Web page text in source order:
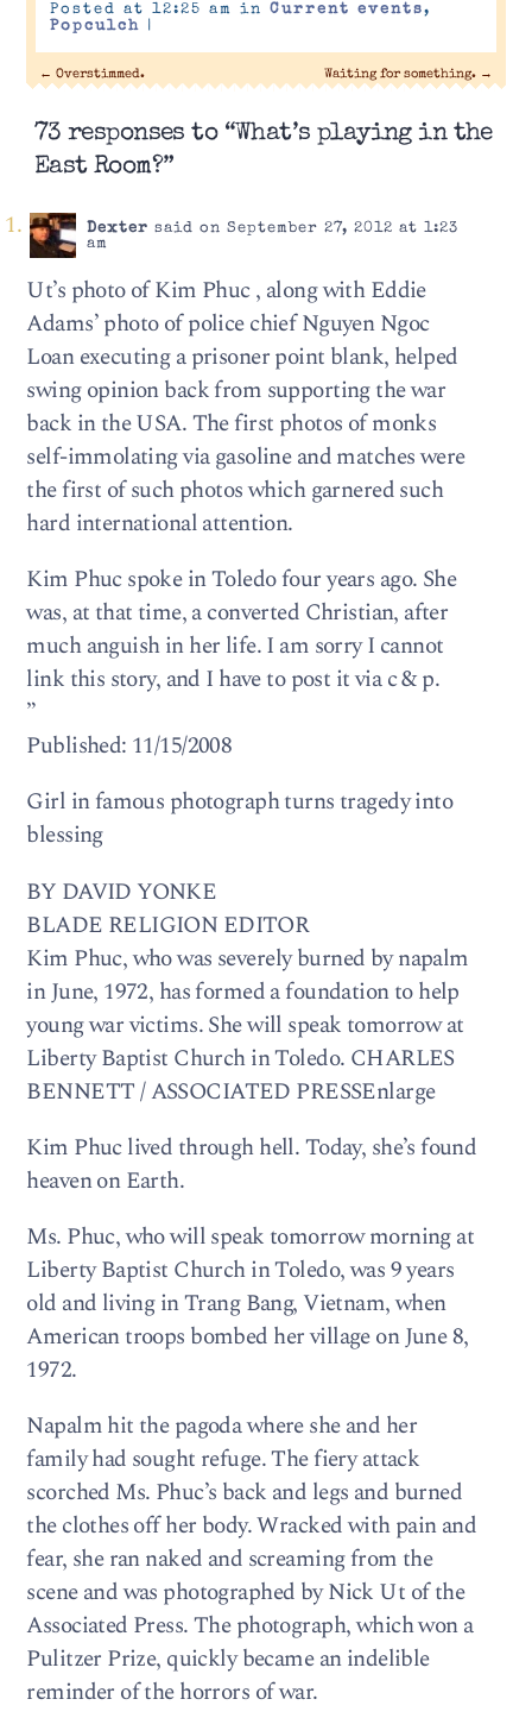
Posted at 12:25 am in Current events,
Popculch
|
← Overstimmed. Waiting for something. →
73 responses to “What’s playing in the
East Room?”
Dexter said on September 27, 2012 at 1:23
am
Ut’s photo of Kim Phuc , along with Eddie
Adams’ photo of police chief Nguyen Ngoc
Loan executing a prisoner point blank, helped
swing opinion back from supporting the war
back in the USA. The first photos of monks
self-immolating via gasoline and matches were
the first of such photos which garnered such
hard international attention.
Kim Phuc spoke in Toledo four years ago. She
was, at that time, a converted Christian, after
much anguish in her life. I am sorry I cannot
link this story, and I have to post it via c & p.
”
Published: 11/15/2008
Girl in famous photograph turns tragedy into
blessing
BY DAVID YONKE
BLADE RELIGION EDITOR
Kim Phuc, who was severely burned by napalm
in June, 1972, has formed a foundation to help
young war victims. She will speak tomorrow at
Liberty Baptist Church in Toledo. CHARLES
BENNETT / ASSOCIATED PRESSEnlarge
Kim Phuc lived through hell. Today, she’s found
heaven on Earth.
Ms. Phuc, who will speak tomorrow morning at
Liberty Baptist Church in Toledo, was 9 years
old and living in Trang Bang, Vietnam, when
American troops bombed her village on June 8,
1972.
Napalm hit the pagoda where she and her
family had sought refuge. The fiery attack
scorched Ms. Phuc’s back and legs and burned
the clothes off her body. Wracked with pain and
fear, she ran naked and screaming from the
scene and was photographed by Nick Ut of the
Associated Press. The photograph, which won a
Pulitzer Prize, quickly became an indelible
reminder of the horrors of war.